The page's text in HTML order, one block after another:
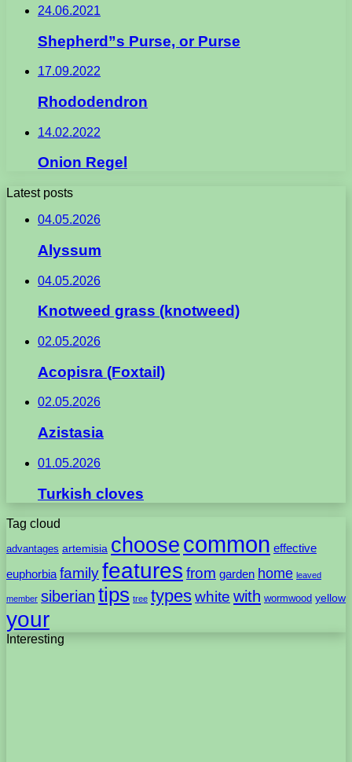
24.06.2021
Shepherd”s Purse, or Purse
17.09.2022
Rhododendron
14.02.2022
Onion Regel
Latest posts
04.05.2026
Alyssum
04.05.2026
Knotweed grass (knotweed)
02.05.2026
Acopisra (Foxtail)
02.05.2026
Azistasia
01.05.2026
Turkish cloves
Tag cloud
advantages artemisia choose common effective
euphorbia familyfeatures from garden home leaved
member siberian tips tree typeswhite with wormwood yellow
your
Interesting